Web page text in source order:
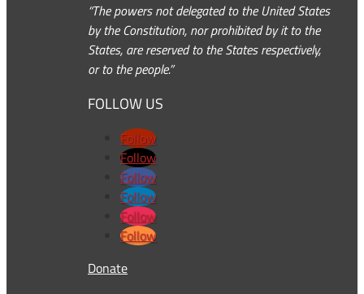
“The powers not delegated to the United States
by the Constitution, nor prohibited by it to the
States, are reserved to the States respectively,
or to the people.”
FOLLOW US
Follow
Follow
Follow
Follow
Follow
Follow
Donate